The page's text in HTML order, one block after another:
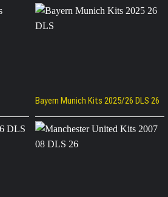
Bayern Munich Kits 2025/26 DLS 26